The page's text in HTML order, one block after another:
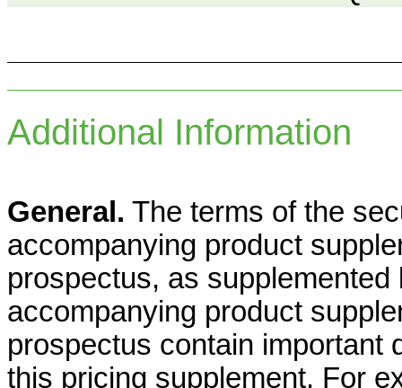
Additional Information
General. The terms of the
accompanying product
prospectus, as
accompanying product
prospectus contain important
this pricing supplement. For